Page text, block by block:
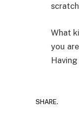
What
you
SHARE.